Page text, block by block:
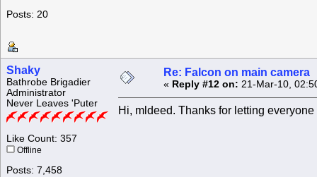
Posts: 20
Shaky
Bathrobe Brigadier
Administrator
Never Leaves 'Puter
Like Count: 357
Offline
Posts: 7,458
Re: Falcon on main camera
« Reply #12 on: 21-Mar-10,
Hi, mldeed. Thanks for letting